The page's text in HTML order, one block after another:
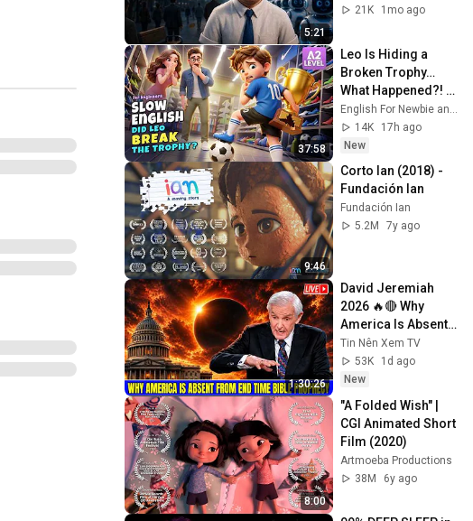
5:21
21K
1mo ago
37:58
Leo Is Hiding a
Broken Trophy…
What Happened?! |
Slow English
Listening (A2 Level)
English For Newbie and Grace Daily English
14K
17h ago
New
9:46
Corto Ian (2018) -
Fundación Ian
Fundación Ian
5.2M
7y ago
1:30:26
David Jeremiah
2026 🔥🔴 Why
America Is Absent
From End Time
Bible Prophecy 💥🔴
David Jeremiah
Sermons
Tin Nên Xem TV
53K
1d ago
New
8:00
"A Folded Wish" |
CGI Animated Short
Film (2020)
Artmoeba Productions
38M
6y ago